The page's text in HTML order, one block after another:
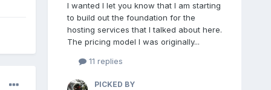
I wanted I let you know that I am starting
to build out the foundation for the
hosting services that I talked about here.
The pricing model I was originally...
11 replies
PICKED BY